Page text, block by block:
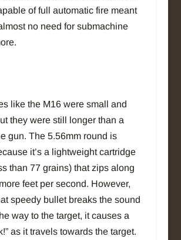
of full automatic fire meant
no need for submachine
like the M16 were small and
they were still longer than a
gun. The 5.56mm round is
it’s a lightweight cartridge
than 77 grains) that zips along
feet per second. However,
speedy bullet breaks the sound
way to the target, it causes a
as it travels towards the target.